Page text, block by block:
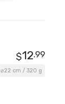
⌀22 cm / 320 g
$12.99